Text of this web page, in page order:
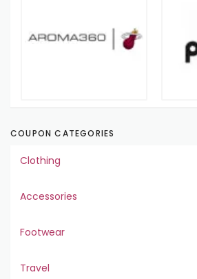
COUPON CATEGORIES
Clothing
Accessories
Footwear
Travel